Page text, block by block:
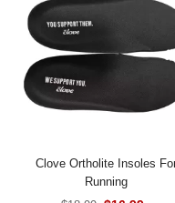
Clove Ortholite Insoles
Running